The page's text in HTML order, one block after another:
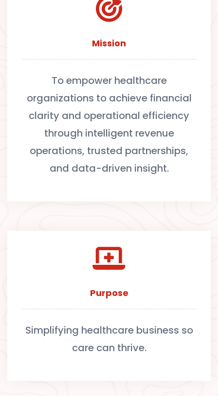
Mission
To empower healthcare
organizations to achieve financial
clarity and operational efficiency
through intelligent revenue
operations, trusted partnerships,
and data-driven insight.
Purpose
Simplifying healthcare business so
care can thrive.